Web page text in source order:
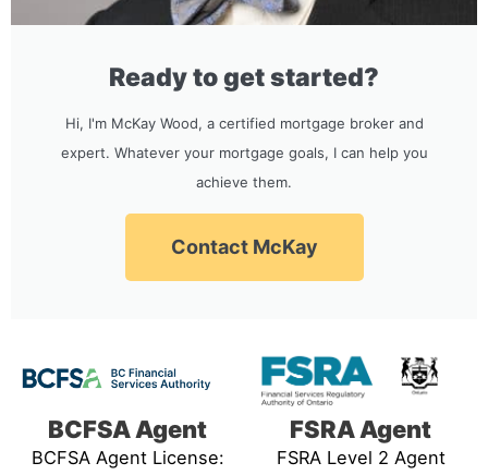
Ready to get started?
Hi, I'm McKay Wood, a certified mortgage broker and
expert. Whatever your mortgage goals, I can help you
achieve them.
Contact McKay
BCFSA Agent
BCFSA Agent License:
FSRA Agent
FSRA Level 2 Agent